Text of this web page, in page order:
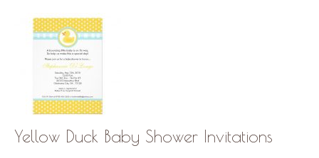
Yellow Duck Baby Shower Invitations